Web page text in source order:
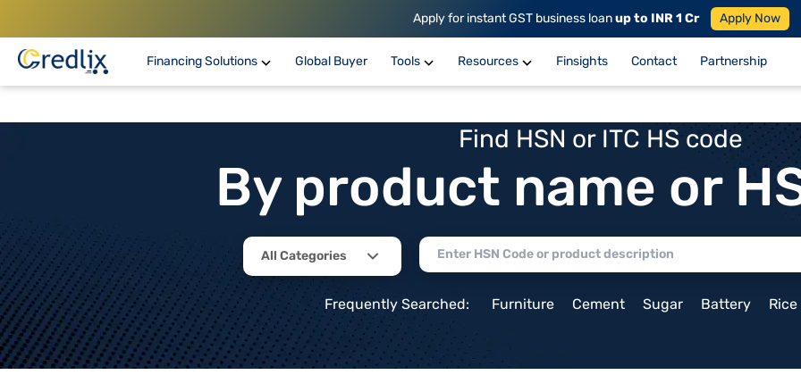
Apply for instant GST business loanup to INR 1 Cr Apply Now
Financing Solutions Global Buyer Tools Resources Finsights Contact Partnership
Find HSN or ITC HS code
By product name or
All Categories
Frequently Searched: Furniture Cement Sugar Battery Rice